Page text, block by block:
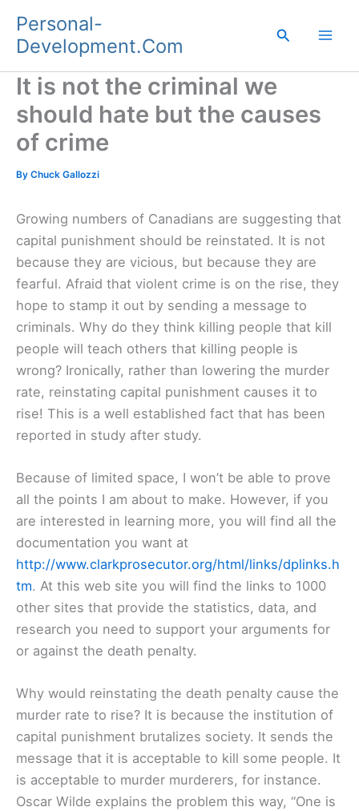
content
Personal-
Development.Com
Search
It is not the criminal we
should hate but the causes
of crime
By Chuck Gallozzi
Growing numbers of Canadians are suggesting that
capital punishment should be reinstated. It is not
because they are vicious, but because they are
fearful. Afraid that violent crime is on the rise, they
hope to stamp it out by sending a message to
criminals. Why do they think killing people that kill
people will teach others that killing people is
wrong? Ironically, rather than lowering the murder
rate, reinstating capital punishment causes it to
rise! This is a well established fact that has been
reported in study after study.
Because of limited space, I won’t be able to prove
all the points I am about to make. However, if you
are interested in learning more, you will find all the
documentation you want at
http://www.clarkprosecutor.org/html/links/dplinks.h
tm. At this web site you will find the links to 1000
other sites that provide the statistics, data, and
research you need to support your arguments for
or against the death penalty.
Why would reinstating the death penalty cause the
murder rate to rise? It is because the institution of
capital punishment brutalizes society. It sends the
message that it is acceptable to kill some people. It
is acceptable to murder murderers, for instance.
Oscar Wilde explains the problem this way, “One is